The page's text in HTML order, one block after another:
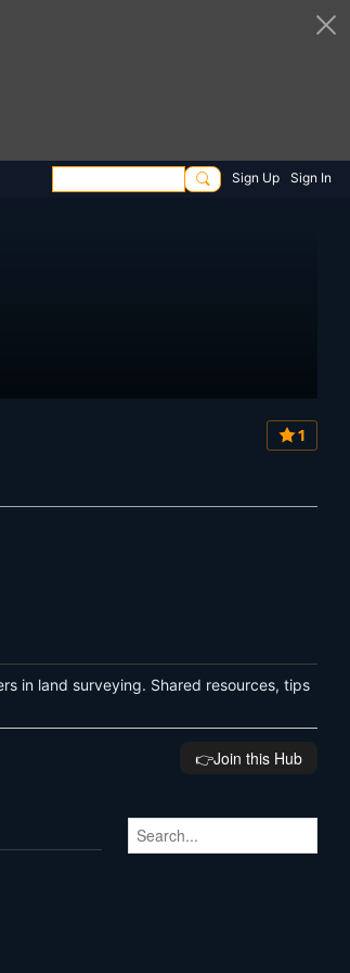
Sign Up Sign In
1
in land surveying. Shared resources, tips
👉️Join this Hub